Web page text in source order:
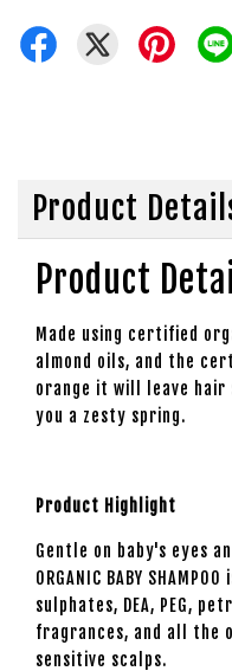
Product
Product
Made using certified
almond oils, and the
orange it will leave hair
you a zesty spring.
Product Highlight
Gentle on baby's eyes
ORGANIC BABY
sulphates, DEA, PEG,
fragrances, and all
sensitive scalps.